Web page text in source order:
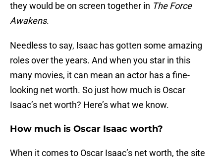
they would be on screen together in The Force
Awakens.
Needless to say, Isaac has gotten some amazing
roles over the years. And when you star in this
many movies, it can mean an actor has a fine-
looking net worth. So just how much is Oscar
Isaac’s net worth? Here’s what we know.
How much is Oscar Isaac worth?
When it comes to Oscar Isaac’s net worth, the site